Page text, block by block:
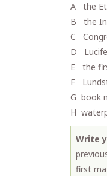
A the
B the
C
D
E the
F
G book
H
Write
first